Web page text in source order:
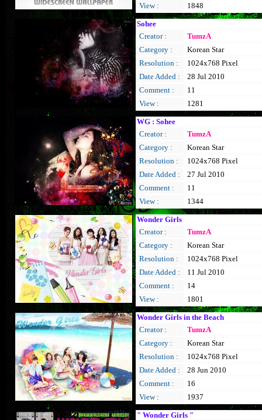
View :
1848
Sohee
Creator :
TumzA
Category :
Korean Star
Resolution :
1024x768 Pixel
Date Added :
28 Jul 2010
Comment :
11
View :
1281
WG : Sohee
Creator :
TumzA
Category :
Korean Star
Resolution :
1024x768 Pixel
Date Added :
27 Jul 2010
Comment :
11
View :
1344
Wonder Girls
Creator :
TumzA
Category :
Korean Star
Resolution :
1024x768 Pixel
Date Added :
11 Jul 2010
Comment :
14
View :
1801
Wonder Girls in the Beach
Creator :
TumzA
Category :
Korean Star
Resolution :
1024x768 Pixel
Date Added :
28 Jun 2010
Comment :
16
View :
1937
" Wonder Girls "